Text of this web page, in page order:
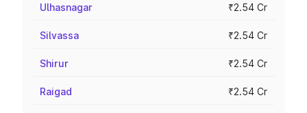
Ulhasnagar ₹2.54 Cr
Silvassa ₹2.54 Cr
Shirur ₹2.54 Cr
Raigad ₹2.54 Cr